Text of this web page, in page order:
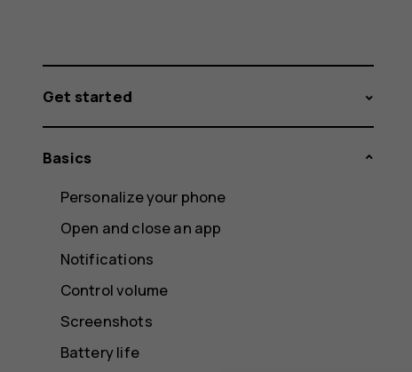
Get started
Basics
Personalize your phone
Open and close an app
Notifications
Control volume
Screenshots
Battery life